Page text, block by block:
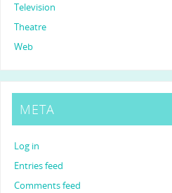
Television
Theatre
Web
META
Log in
Entries feed
Comments feed